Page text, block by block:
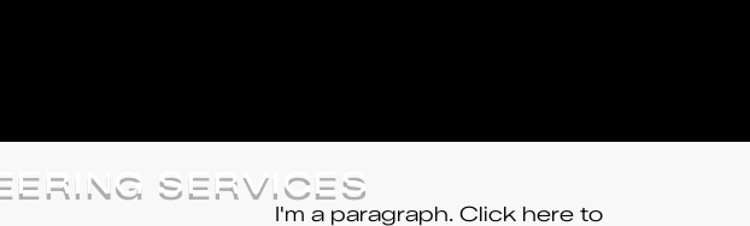
SERVICES
I'm a paragraph. Click here to